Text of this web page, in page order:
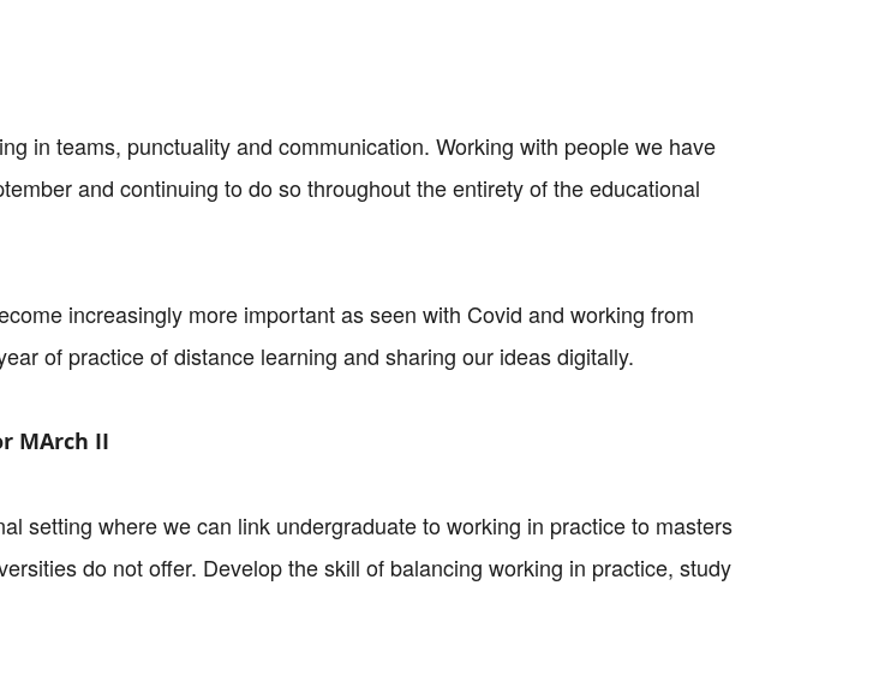
in teams, punctuality and communication. Working with people we have
and continuing to do so throughout the entirety of the educational
increasingly more important as seen with Covid and working from
of practice of distance learning and sharing our ideas digitally.
MArch II
setting where we can link undergraduate to working in practice to masters
do not offer. Develop the skill of balancing working in practice, study